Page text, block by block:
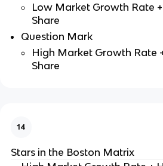
Low Market Growth Rate
Share
Question Mark
High Market Growth Rate
Share
14
Stars in the Boston Matrix